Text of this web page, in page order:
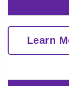
Learn